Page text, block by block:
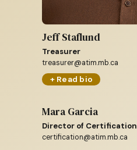
Jeff Staflund
Treasurer
treasurer@atim.mb.ca
+ Read bio
Mara Garcia
Director of Certification
certification@atim.mb.ca